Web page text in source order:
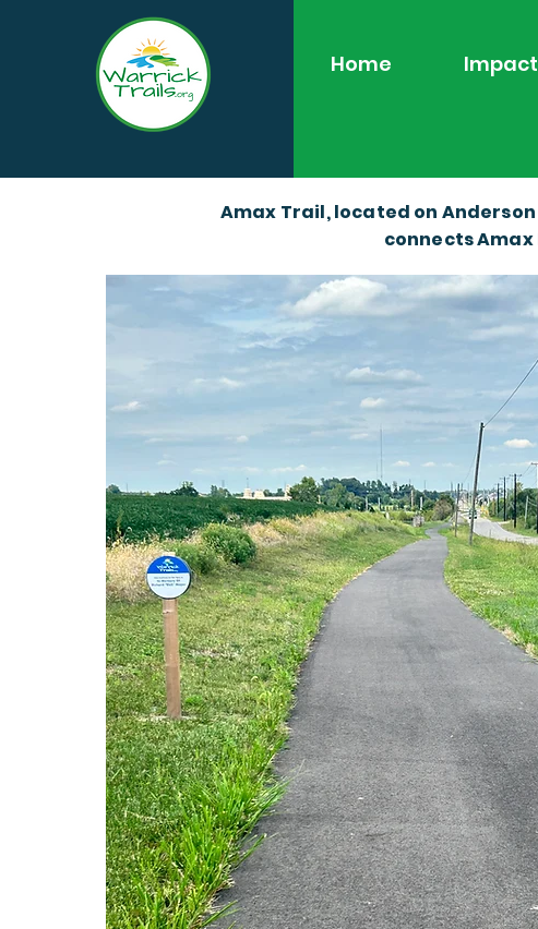
Home Impact
Amax Trail, located on
connects Amax